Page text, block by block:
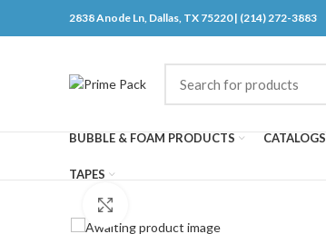
2838 Anode Ln, Dallas, TX 75220 | (214) 272-3883
BUBBLE & FOAM PRODUCTS CATALOGS
TAPES